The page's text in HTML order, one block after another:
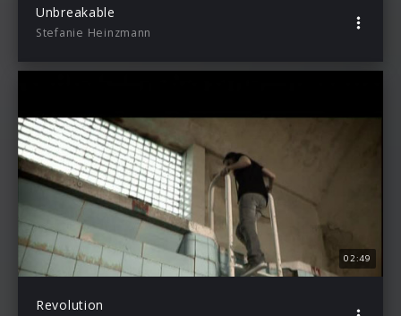
Unbreakable
Stefanie Heinzmann
02:49
Revolution